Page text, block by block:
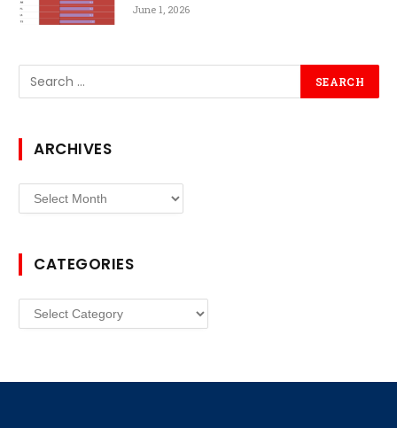
June 1, 2026
ARCHIVES
Archives
CATEGORIES
Categories